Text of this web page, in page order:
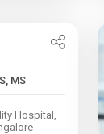
MS
Hospital,